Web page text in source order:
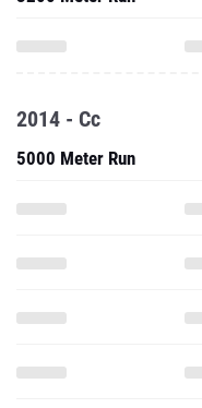
2014 - Cc
5000 Meter Run